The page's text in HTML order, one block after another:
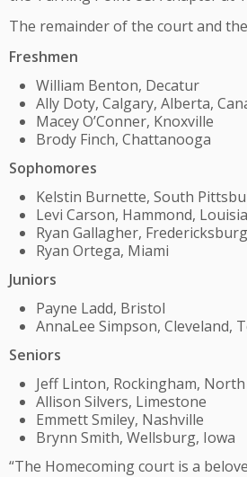
The remainder of the court and
Freshmen
William Benton, Decatur
Ally Doty, Calgary, Alberta,
Macey O’Conner, Knoxville
Brody Finch, Chattanooga
Sophomores
Kelstin Burnette, South
Levi Carson, Hammond,
Ryan Gallagher,
Ryan Ortega, Miami
Juniors
Payne Ladd, Bristol
AnnaLee Simpson, Cleveland,
Seniors
Jeff Linton, Rockingham,
Allison Silvers, Limestone
Emmett Smiley, Nashville
Brynn Smith, Wellsburg, Iowa
“The Homecoming court is a